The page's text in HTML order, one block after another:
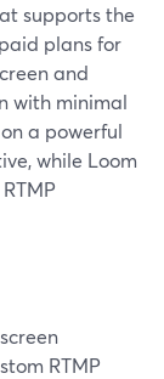
supports the
plans for
and
with minimal
a powerful
while Loom
RTMP